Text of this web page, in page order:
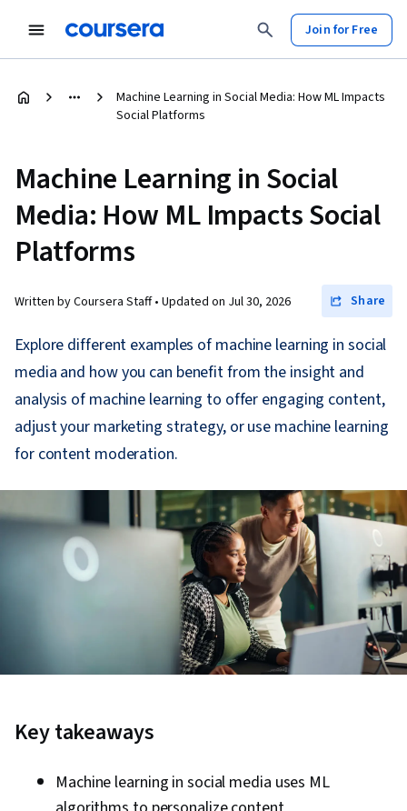
Join for Free
Machine Learning in Social Media: How ML Impacts
Social Platforms
Machine Learning in Social
Media: How ML Impacts Social
Platforms
Written by Coursera Staff • Updated on Jul 30, 2026 Share
Explore different examples of machine learning in social
media and how you can benefit from the insight and
analysis of machine learning to offer engaging content,
adjust your marketing strategy, or use machine learning
for content moderation.
Key takeaways
Machine learning in social media uses ML